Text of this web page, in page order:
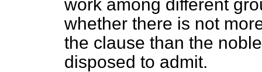
work among different
whether there is not
the clause than the
disposed to admit.